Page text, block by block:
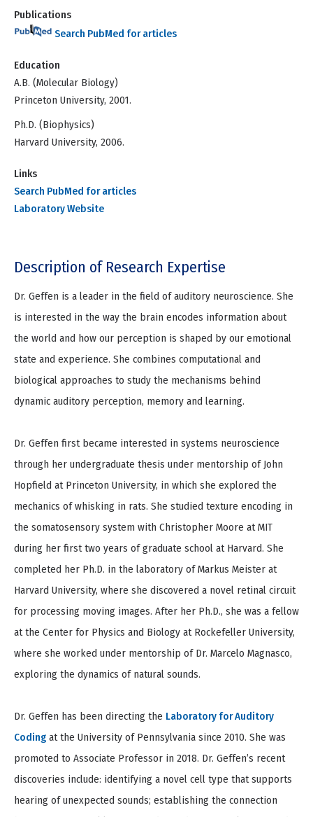
Publications
Search PubMed for articles
Education
A.B. (Molecular Biology)
Princeton University, 2001.
Ph.D. (Biophysics)
Harvard University, 2006.
Links
Search PubMed for articles
Laboratory Website
Description of Research Expertise
Dr. Geffen is a leader in the field of auditory neuroscience. She
is interested in the way the brain encodes information about
the world and how our perception is shaped by our emotional
state and experience. She combines computational and
biological approaches to study the mechanisms behind
dynamic auditory perception, memory and learning.
Dr. Geffen first became interested in systems neuroscience
through her undergraduate thesis under mentorship of John
Hopfield at Princeton University, in which she explored the
mechanics of whisking in rats. She studied texture encoding in
the somatosensory system with Christopher Moore at MIT
during her first two years of graduate school at Harvard. She
completed her Ph.D. in the laboratory of Markus Meister at
Harvard University, where she discovered a novel retinal circuit
for processing moving images. After her Ph.D., she was a fellow
at the Center for Physics and Biology at Rockefeller University,
where she worked under mentorship of Dr. Marcelo Magnasco,
exploring the dynamics of natural sounds.
Dr. Geffen has been directing the Laboratory for Auditory
Coding at the University of Pennsylvania since 2010. She was
promoted to Associate Professor in 2018. Dr. Geffen’s recent
discoveries include: identifying a novel cell type that supports
hearing of unexpected sounds; establishing the connection